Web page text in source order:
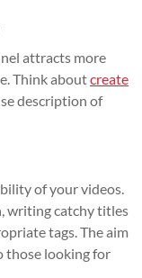
attracts more
Think aboutcreate
description of
of your videos.
writing catchy titles
tags. The aim
those looking for